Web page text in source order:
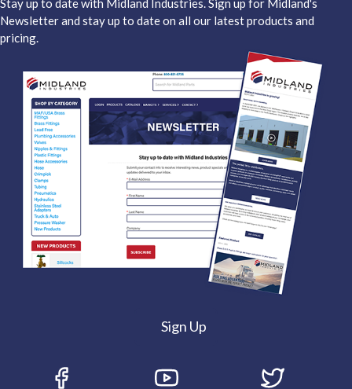
Stay up to date with Midland Industries. Sign up for Midland's
Newsletter and stay up to date on all our latest products and
pricing.
Sign Up